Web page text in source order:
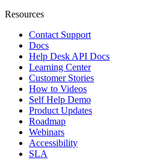
Resources
Contact Support
Docs
Help Desk API Docs
Learning Center
Customer Stories
How to Videos
Self Help Demo
Product Updates
Roadmap
Webinars
Accessibility
SLA